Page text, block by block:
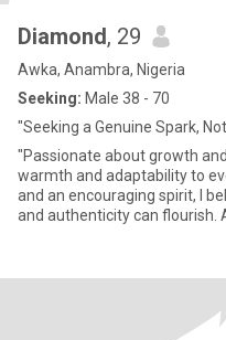
Diamond, 29
Awka, Anambra, Nigeria
Seeking: Male 38 - 70
"Seeking a Genuine Spark,
"Passionate about growth
warmth and adaptability to
and an encouraging spirit, I
and authenticity can flourish.